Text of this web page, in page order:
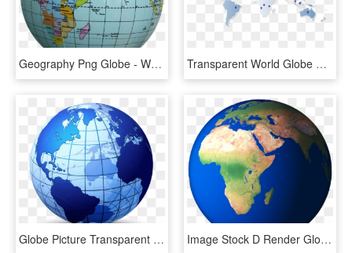
Geography Png Globe - World Map Round Globe, Transparent Png Transparent World Globe Png - Cotton Fields World Map, Png Download
Globe Picture Transparent - World Map Logo, HD Png Download Image Stock D Render Globe Png And Psd - Nile In World Map, Transparent Png